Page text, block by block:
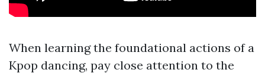
When learning the foundational actions of a
Kpop dancing, pay close attention to the